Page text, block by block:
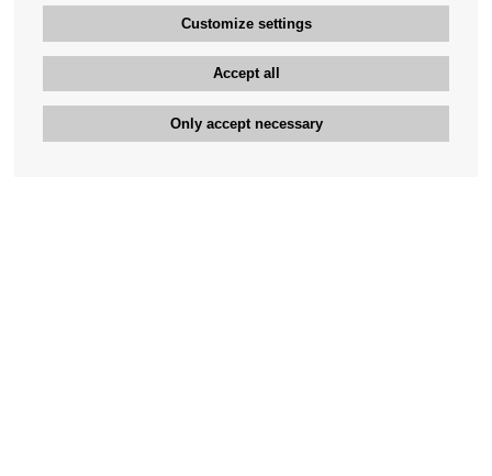
Customize settings
Accept all
Only accept necessary